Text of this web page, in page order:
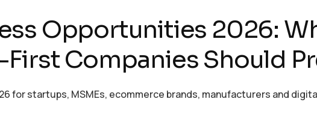
Opportunities 2026:
First Companies Should
for startups, MSMEs, ecommerce brands, manufacturers and